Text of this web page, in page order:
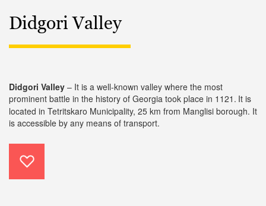
Didgori Valley
Didgori Valley – It is a well-known valley where the most
prominent battle in the history of Georgia took place in 1121. It is
located in Tetritskaro Municipality, 25 km from Manglisi borough. It
is accessible by any means of transport.